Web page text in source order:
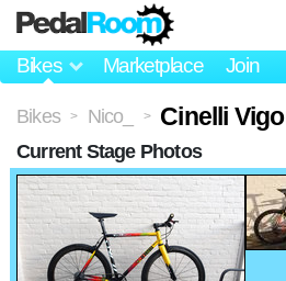
Bikes Marketplace Join
Bikes > Nico_ > Cinelli
Current Stage Photos